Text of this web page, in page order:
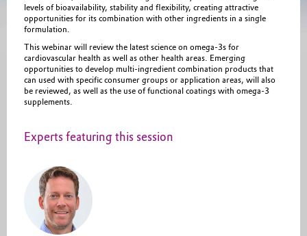
levels of bioavailability, stability and flexibility, creating attractive
opportunities for its combination with other ingredients in a single
formulation.
This webinar will review the latest science on omega-3s for
cardiovascular health as well as other health areas. Emerging
opportunities to develop multi-ingredient combination products that
can used with specific consumer groups or application areas, will also
be reviewed, as well as the use of functional coatings with omega-3
supplements.
Experts featuring this session